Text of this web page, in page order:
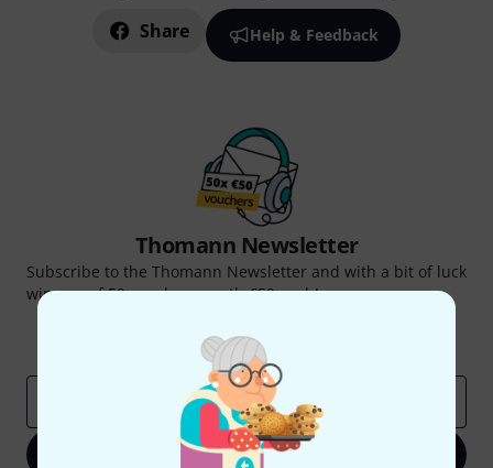
Share Help & Feedback
Thomann Newsletter
Subscribe to the Thomann Newsletter and with a bit of luck
win one of 50 vouchers worth €50 each!
Thomann Insights
Sign up now